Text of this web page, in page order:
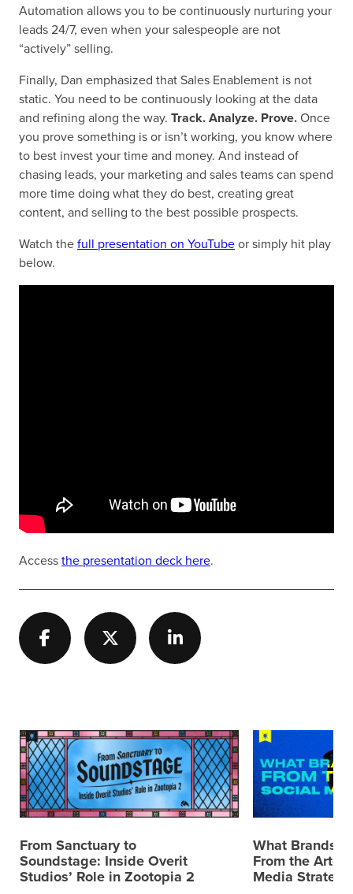
Automation allows you to be continuously nurturing your
leads 24/7, even when your salespeople are not
“actively” selling.
Finally, Dan emphasized that Sales Enablement is not
static. You need to be continuously looking at the data
and refining along the way. Track. Analyze. Prove.Once
you prove something is or isn’t working, you know where
to best invest your time and money. And instead of
chasing leads, your marketing and sales teams can spend
more time doing what they do best, creating great
content, and selling to the best possible prospects.
Watch thefull presentation on YouTubeor simply hit play
below.
Accessthe presentation deck here.
From Sanctuary to
Soundstage: Inside Overit
Studios’ Role in Zootopia 2
What Brands
From the
Media Strategy